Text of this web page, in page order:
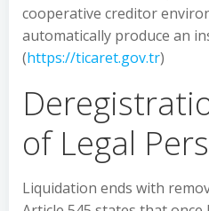
cooperative creditor
automatically produce an
(https://ticaret.gov.tr)
of Legal
Liquidation ends with